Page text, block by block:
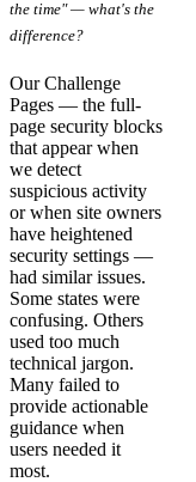
the time" — what's the
difference?
Our Challenge
Pages — the full-
page security blocks
that appear when
we detect
suspicious activity
or when site owners
have heightened
security settings —
had similar issues.
Some states were
confusing. Others
used too much
technical jargon.
Many failed to
provide actionable
guidance when
users needed it
most.